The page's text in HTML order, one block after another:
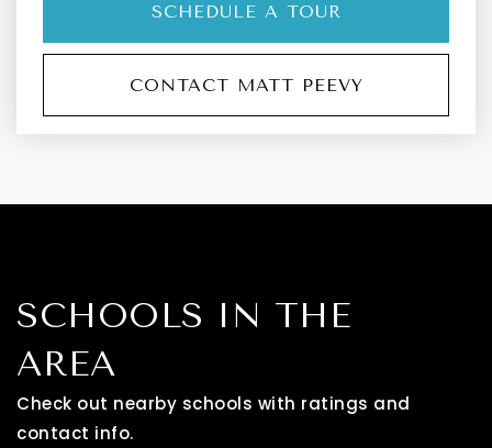
SCHEDULE A TOUR
CONTACT MATT PEEVY
SCHOOLS IN THE
AREA
Check out nearby schools with ratings and
contact info.